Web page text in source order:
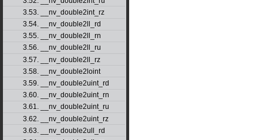
3.53. __nv_double2int_rz
3.54. __nv_double2ll_rd
3.55. __nv_double2ll_rn
3.56. __nv_double2ll_ru
3.57. __nv_double2ll_rz
3.58. __nv_double2loint
3.59. __nv_double2uint_rd
3.60. __nv_double2uint_rn
3.61. __nv_double2uint_ru
3.62. __nv_double2uint_rz
3.63. __nv_double2ull_rd